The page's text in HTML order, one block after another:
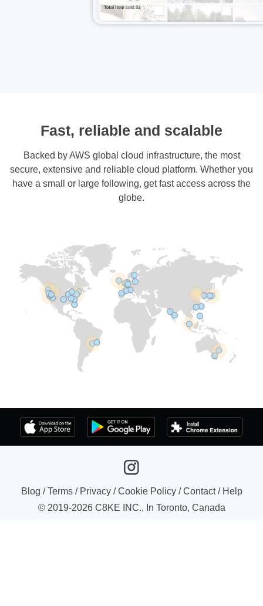
Fast, reliable and scalable
Backed by AWS global cloud infrastructure, the most
secure, extensive and reliable cloud platform. Whether you
have a small or large following, get fast access across the
globe.
Blog /Terms/ Privacy/Cookie Policy/Contact/ Help
© 2019-2026C8KE INC., In Toronto, Canada